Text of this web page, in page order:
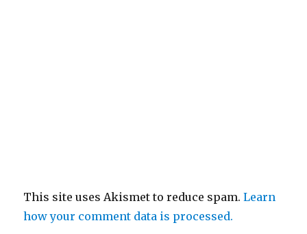
This site uses Akismet to reduce spam.Learn
how your comment data is processed.